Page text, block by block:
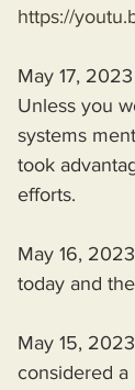
https://
May 17,
Unless you
systems
took
efforts.
May 16,
today and
May 15,
considered